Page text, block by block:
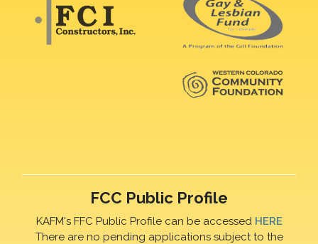
FCC Public Profile
KAFM's FFC Public Profile can be accessed HERE
There are no pending applications subject to the